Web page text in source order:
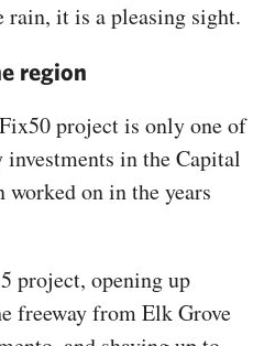
rain, it is a pleasing sight.
region
project is only one of
investments in the Capital
worked on in the years
project, opening up
freeway from Elk Grove